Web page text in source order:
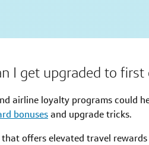
I get upgraded to first
airline loyalty programs could
bonusesand upgrade tricks.
offers elevated travel